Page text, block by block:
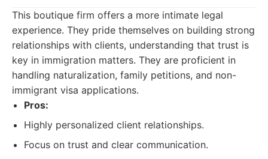
This boutique firm offers a more intimate legal
experience. They pride themselves on building strong
relationships with clients, understanding that trust is
key in immigration matters. They are proficient in
handling naturalization, family petitions, and non-
immigrant visa applications.
Pros:
Highly personalized client relationships.
Focus on trust and clear communication.